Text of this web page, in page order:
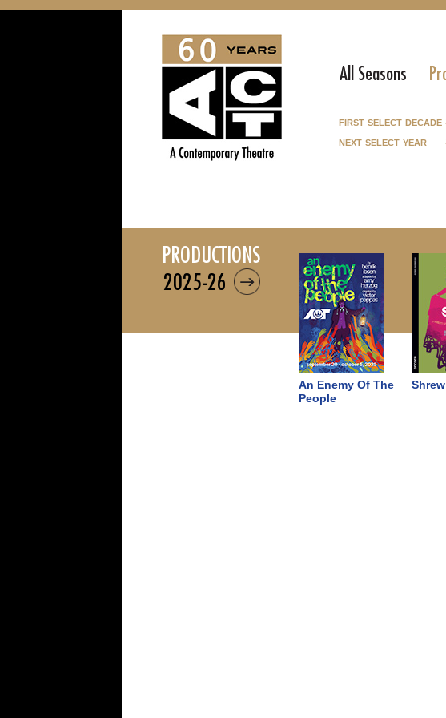
All Seasons
first select decade
next select year
productions
2025-26
An Enemy Of The
People
Shrew